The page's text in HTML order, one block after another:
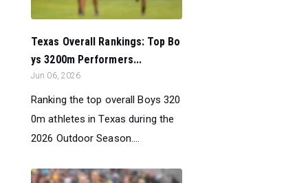
Texas Overall Rankings: Top Bo
ys 3200m Performers...
Jun 06, 2026
Ranking the top overall Boys 320
0m athletes in Texas during the
2026 Outdoor Season....